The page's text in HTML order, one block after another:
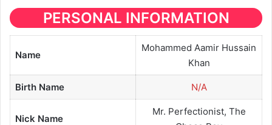
PERSONAL INFORMATION
Name
Mohammed Aamir Hussain
Khan
Birth Name N/A
Nick Name
Mr. Perfectionist, The